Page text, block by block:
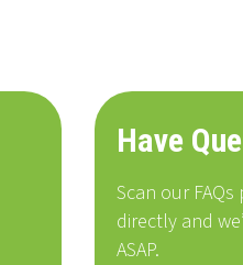
Have
Scan our
directly and
ASAP.